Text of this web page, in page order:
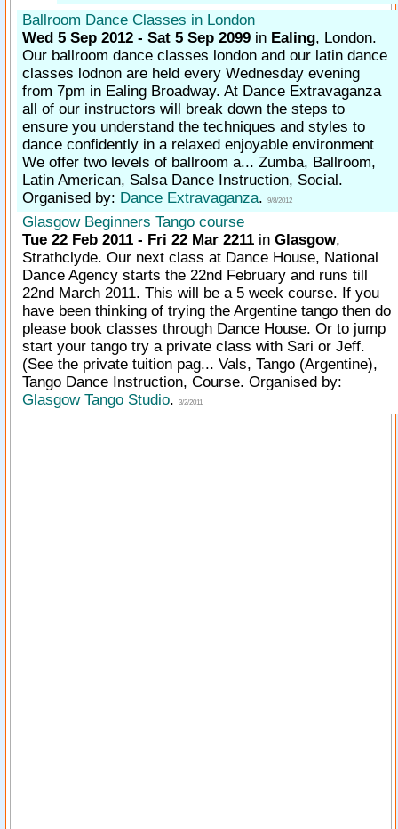
Ballroom Dance Classes in London
Wed 5 Sep 2012 - Sat 5 Sep 2099 in Ealing, London.
Our ballroom dance classes london and our latin dance
classes lodnon are held every Wednesday evening
from 7pm in Ealing Broadway. At Dance Extravaganza
all of our instructors will break down the steps to
ensure you understand the techniques and styles to
dance confidently in a relaxed enjoyable environment
We offer two levels of ballroom a... Zumba, Ballroom,
Latin American, Salsa Dance Instruction, Social.
Organised by: Dance Extravaganza. 9/8/2012
Glasgow Beginners Tango course
Tue 22 Feb 2011 - Fri 22 Mar 2211 in Glasgow,
Strathclyde. Our next class at Dance House, National
Dance Agency starts the 22nd February and runs till
22nd March 2011. This will be a 5 week course. If you
have been thinking of trying the Argentine tango then do
please book classes through Dance House. Or to jump
start your tango try a private class with Sari or Jeff.
(See the private tuition pag... Vals, Tango (Argentine),
Tango Dance Instruction, Course. Organised by:
Glasgow Tango Studio. 3/2/2011